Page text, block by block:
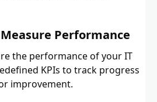
Performance
the performance of your IT
KPIs to track progress
improvement.